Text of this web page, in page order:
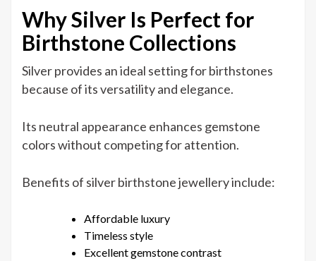
Why Silver Is Perfect for
Birthstone Collections
Silver provides an ideal setting for birthstones
because of its versatility and elegance.
Its neutral appearance enhances gemstone
colors without competing for attention.
Benefits of silver birthstone jewellery include:
Affordable luxury
Timeless style
Excellent gemstone contrast